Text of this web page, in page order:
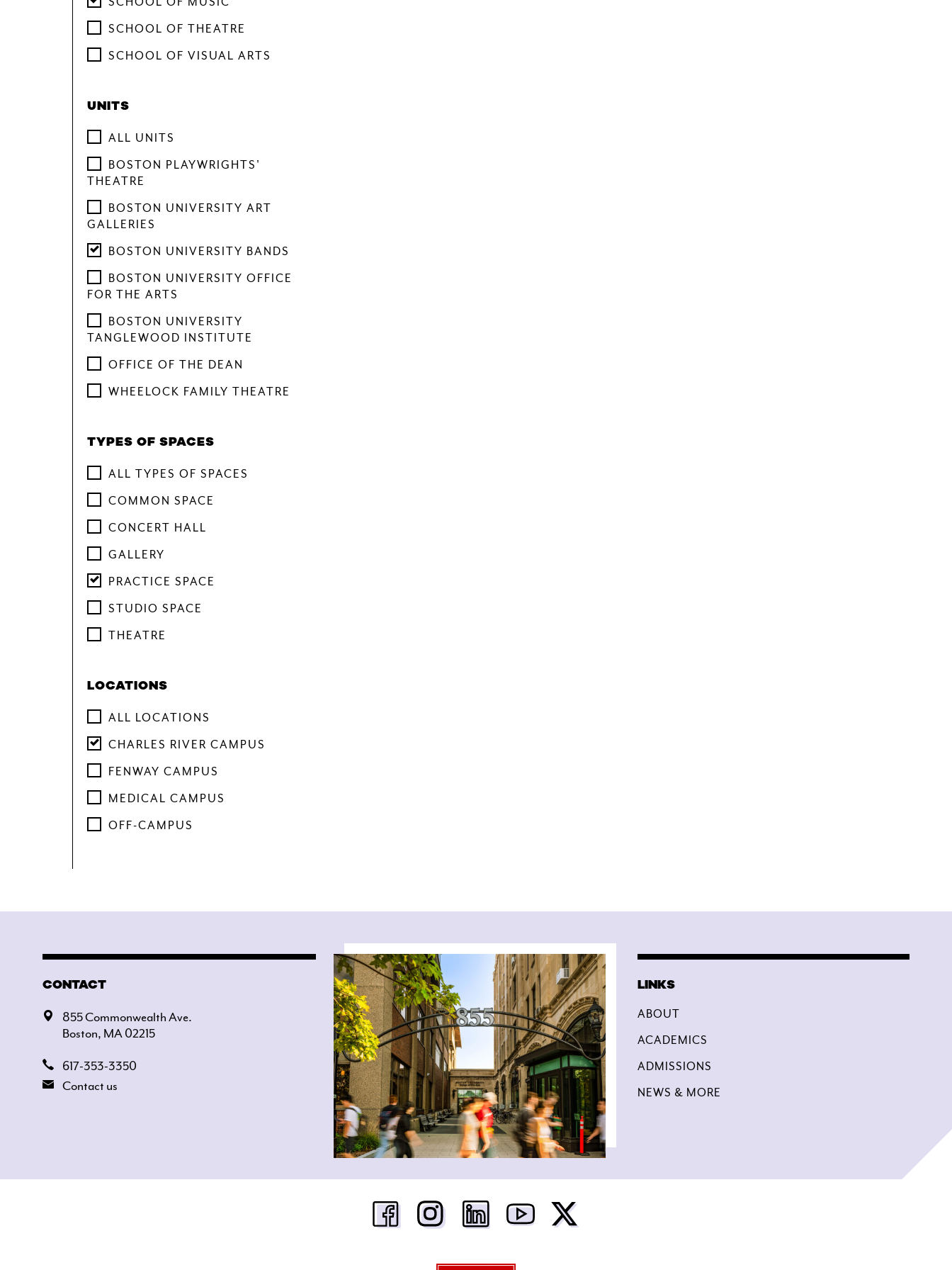
YOUTH PROGRAMS
SCHOOL OF THEATRE
SCHOOL OF VISUAL ARTS
UNITS
ALL UNITS
BOSTON PLAYWRIGHTS'
THEATRE
BOSTON UNIVERSITY ART
GALLERIES
BOSTON UNIVERSITY BANDS
BOSTON UNIVERSITY OFFICE
FOR THE ARTS
BOSTON UNIVERSITY
TANGLEWOOD INSTITUTE
OFFICE OF THE DEAN
WHEELOCK FAMILY THEATRE
TYPES OF SPACES
ALL TYPES OF SPACES
COMMON SPACE
CONCERT HALL
GALLERY
PRACTICE SPACE
STUDIO SPACE
THEATRE
LOCATIONS
ALL LOCATIONS
CHARLES RIVER CAMPUS
FENWAY CAMPUS
MEDICAL CAMPUS
OFF-CAMPUS
CONTACT
855 Commonwealth Ave.
Boston, MA 02215
617-353-3350
Contact us
ABOUT
ACADEMICS
ADMISSIONS
NEWS & MORE